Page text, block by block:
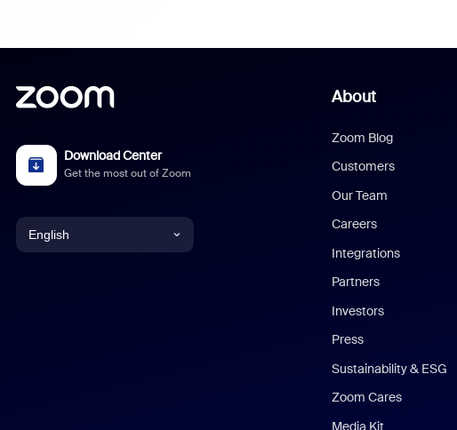
Download Center
Get the most out of Zoom
English
About
Zoom Blog
Customers
Our Team
Careers
Integrations
Partners
Investors
Press
Sustainability & ESG
Zoom Cares
Media Kit